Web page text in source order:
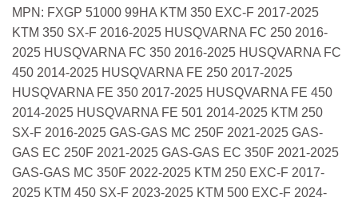
MPN: FXGP 51000 99HA KTM 350 EXC-F 2017-2025
KTM 350 SX-F 2016-2025 HUSQVARNA FC 250 2016-
2025 HUSQVARNA FC 350 2016-2025 HUSQVARNA FC
450 2014-2025 HUSQVARNA FE 250 2017-2025
HUSQVARNA FE 350 2017-2025 HUSQVARNA FE 450
2014-2025 HUSQVARNA FE 501 2014-2025 KTM 250
SX-F 2016-2025 GAS-GAS MC 250F 2021-2025 GAS-
GAS EC 250F 2021-2025 GAS-GAS EC 350F 2021-2025
GAS-GAS MC 350F 2022-2025 KTM 250 EXC-F 2017-
2025 KTM 450 SX-F 2023-2025 KTM 500 EXC-F 2024-